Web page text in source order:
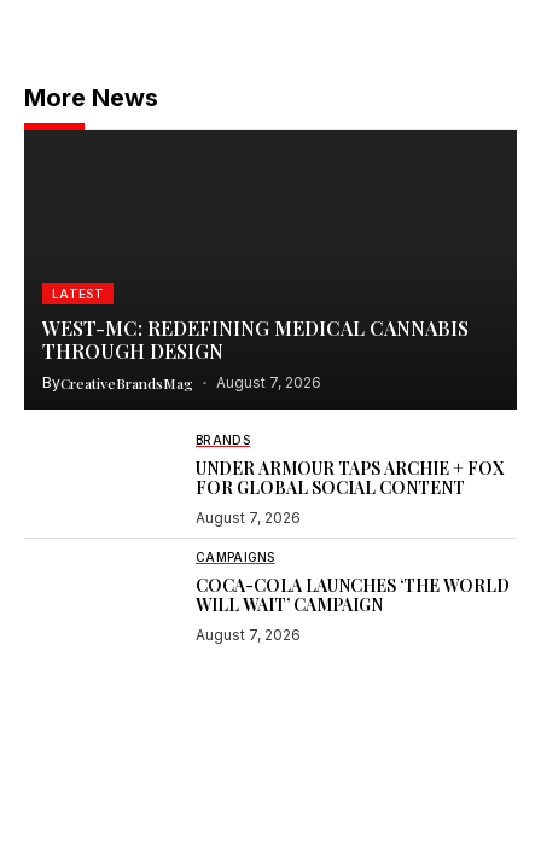
More News
LATEST
WEST-MC: REDEFINING MEDICAL CANNABIS
THROUGH DESIGN
ByCreativeBrandsMag August 7, 2026
BRANDS
UNDER ARMOUR TAPS ARCHIE + FOX
FOR GLOBAL SOCIAL CONTENT
August 7, 2026
CAMPAIGNS
COCA-COLA LAUNCHES ‘THE WORLD
WILL WAIT’ CAMPAIGN
August 7, 2026